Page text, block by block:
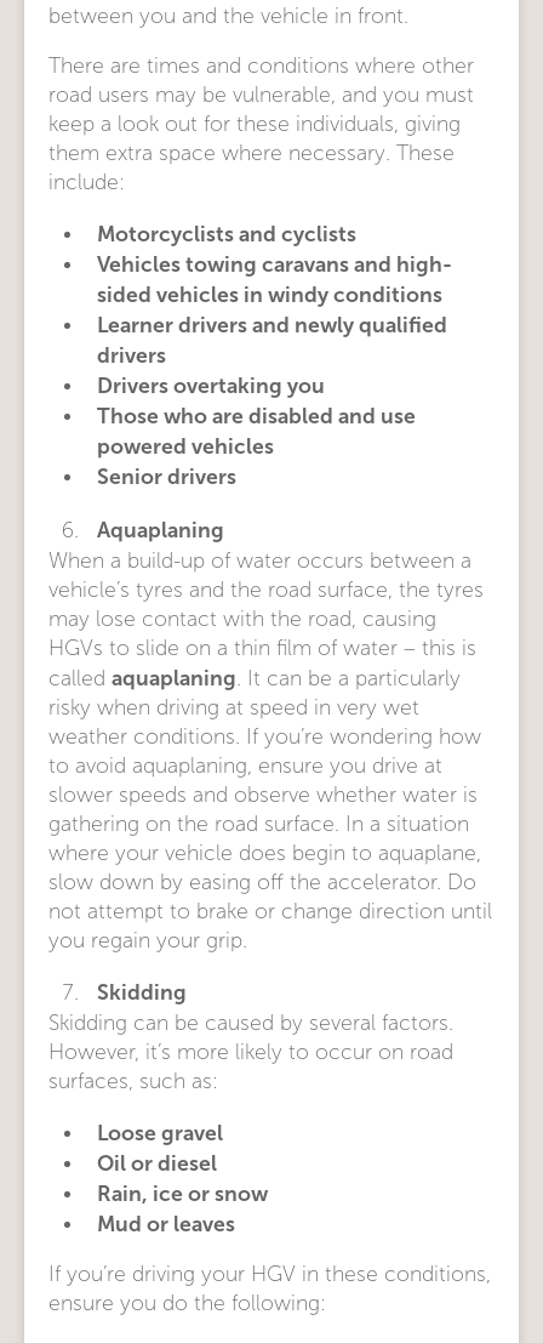
between you and the vehicle in front.
There are times and conditions where other
road users may be vulnerable, and you must
keep a look out for these individuals, giving
them extra space where necessary. These
include:
Motorcyclists and cyclists
Vehicles towing caravans and high-
sided vehicles in windy conditions
Learner drivers and newly qualified
drivers
Drivers overtaking you
Those who are disabled and use
powered vehicles
Senior drivers
Aquaplaning
When a build-up of water occurs between a
vehicle’s tyres and the road surface, the tyres
may lose contact with the road, causing
HGVs to slide on a thin film of water – this is
called aquaplaning . It can be a particularly
risky when driving at speed in very wet
weather conditions. If you’re wondering how
to avoid aquaplaning, ensure you drive at
slower speeds and observe whether water is
gathering on the road surface. In a situation
where your vehicle does begin to aquaplane,
slow down by easing off the accelerator. Do
not attempt to brake or change direction until
you regain your grip.
Skidding
Skidding can be caused by several factors.
However, it’s more likely to occur on road
surfaces, such as:
Loose gravel
Oil or diesel
Rain, ice or snow
Mud or leaves
If you’re driving your HGV in these conditions,
ensure you do the following: